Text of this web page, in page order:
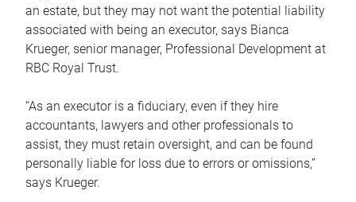
an estate, but they may not want the potential liability
associated with being an executor, says Bianca
Krueger, senior manager, Professional Development at
RBC Royal Trust.
“As an executor is a fiduciary, even if they hire
accountants, lawyers and other professionals to
assist, they must retain oversight, and can be found
personally liable for loss due to errors or omissions,”
says Krueger.